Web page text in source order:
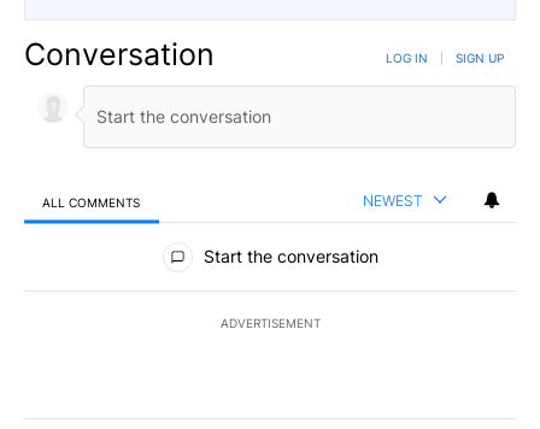
Conversation LOG IN SIGN UP
ALL COMMENTS NEWEST
All Comments
Start the conversation
ADVERTISEMENT